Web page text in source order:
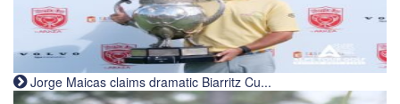
Jorge Maicas claims dramatic Biarritz Cu...